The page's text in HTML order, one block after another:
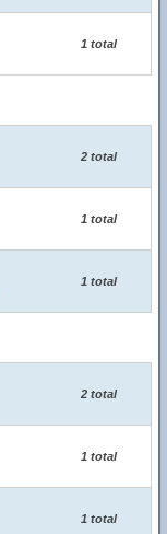
1 total
2 total
1 total
1 total
2 total
1 total
1 total